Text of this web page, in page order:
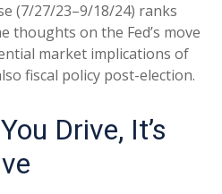
(7/27/23–9/18/24) ranks
thoughts on the Fed’s move
market implications of
fiscal policy post-election.
Drive, It’s